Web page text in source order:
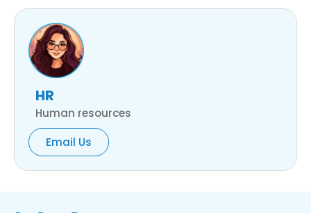
HR
Human resources
Email Us